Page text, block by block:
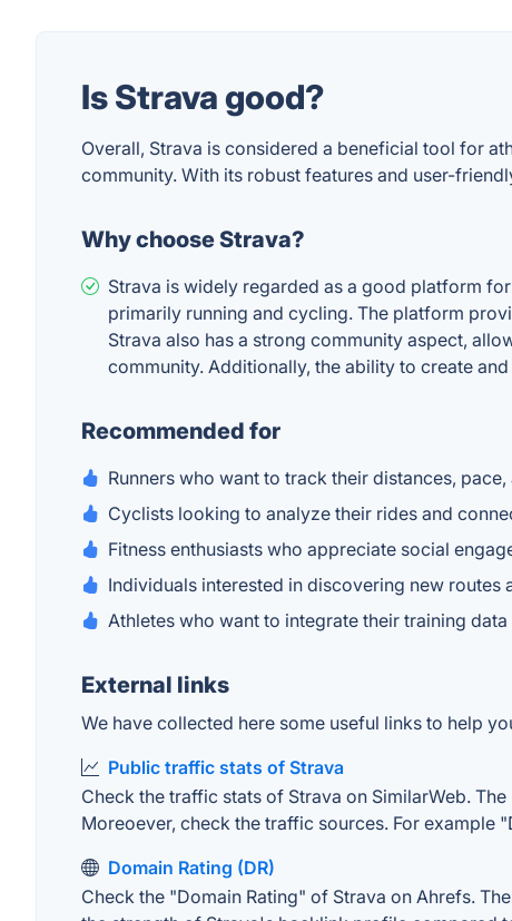
Is Strava good?
Overall, Strava is considered a beneficial tool for
community. With its robust features and user-
Why choose Strava?
Strava is widely regarded as a good platform
primarily running and cycling. The platform
Strava also has a strong community aspect,
community. Additionally, the ability to create
Recommended for
Runners who want to track their distances,
Cyclists looking to analyze their rides and
Fitness enthusiasts who appreciate social
Individuals interested in discovering new routes
Athletes who want to integrate their training
External links
We have collected here some useful links to help
Public traffic stats of Strava
Check the traffic stats of Strava on SimilarWeb.
Moreoever, check the traffic sources. For example
Domain Rating (DR)
Check the "Domain Rating" of Strava on Ahrefs.